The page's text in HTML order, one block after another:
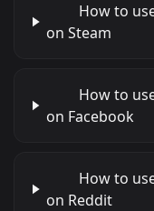
How to
on Steam
How to
on Facebook
How to
on Reddit